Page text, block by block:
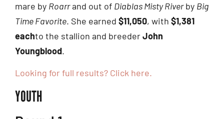
mare by Roarrand out of Diablas Misty Riverby Big
Time Favorite. She earned $11,050, with $1,381
eachto the stallion and breederJohn
Youngblood.
Looking for full results? Click here.
YOUTH